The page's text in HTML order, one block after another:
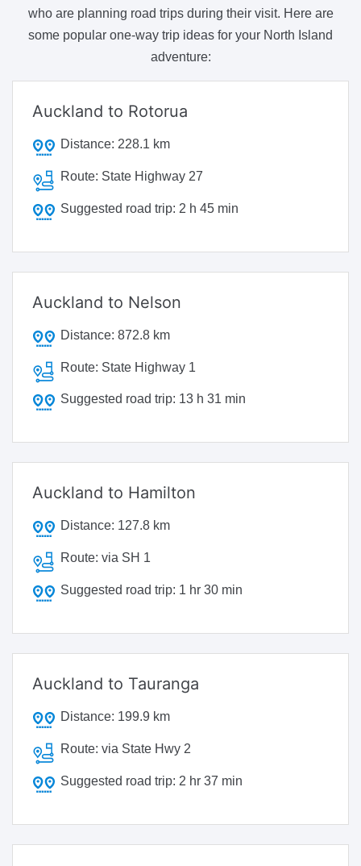
who are planning road trips during their visit. Here are
some popular one-way trip ideas for your North Island
adventure:
Auckland to Rotorua
Distance: 228.1 km
Route: State Highway 27
Suggested road trip: 2 h 45 min
Auckland to Nelson
Distance: 872.8 km
Route: State Highway 1
Suggested road trip: 13 h 31 min
Auckland to Hamilton
Distance: 127.8 km
Route: via SH 1
Suggested road trip: 1 hr 30 min
Auckland to Tauranga
Distance: 199.9 km
Route: via State Hwy 2
Suggested road trip: 2 hr 37 min